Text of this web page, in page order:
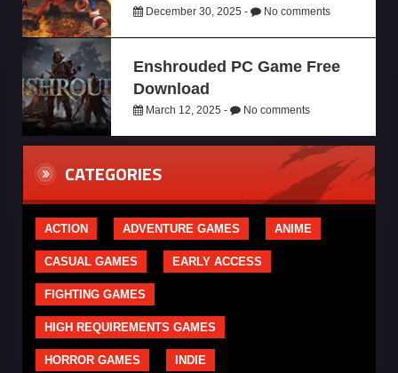
December 30, 2025 - No comments
Enshrouded PC Game Free
Download
March 12, 2025 - No comments
CATEGORIES
ACTION ADVENTURE GAMES ANIME
CASUAL GAMES EARLY ACCESS
FIGHTING GAMES
HIGH REQUIREMENTS GAMES
HORROR GAMES INDIE